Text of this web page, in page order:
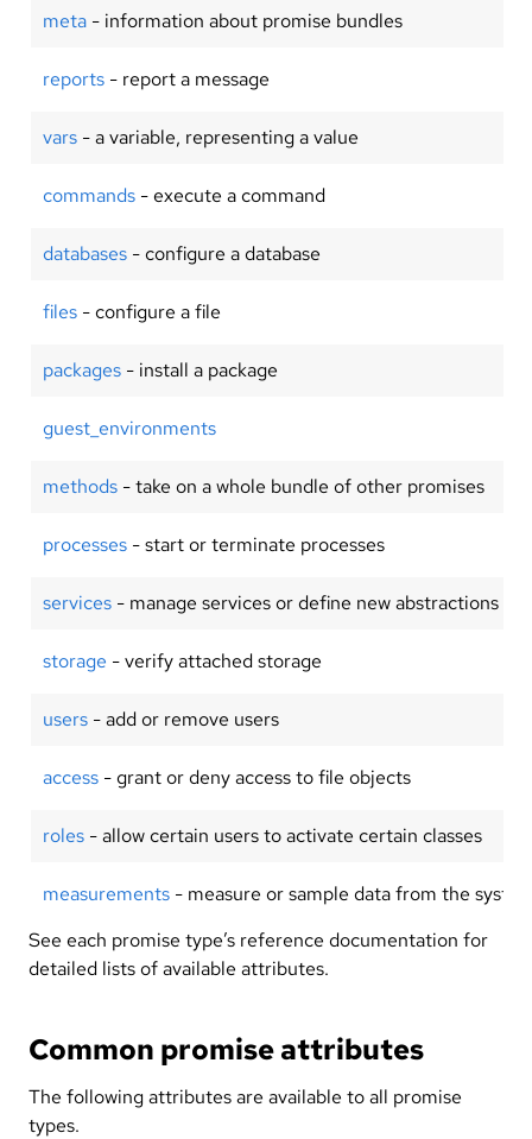
meta - information about promise bundles
reports - report a message
vars - a variable, representing a value
commands - execute a command
databases - configure a database
files - configure a file
packages - install a package
guest_environments
methods - take on a whole bundle of other promises
processes - start or terminate processes
services - manage services or define new abstractions
storage - verify attached storage
users - add or remove users
access - grant or deny access to file objects
roles - allow certain users to activate certain classes
measurements - measure or sample data from the
See each promise type’s reference documentation for
detailed lists of available attributes.
Common promise attributes
The following attributes are available to all promise
types.